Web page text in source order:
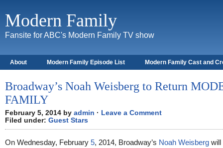
Modern Family
Fansite for ABC's Modern Family TV show
About Modern Family Episode List Modern Family Cast and
Broadway’s Noah Weisberg to Return
FAMILY
February 5, 2014 by admin · Leave a Comment
Filed under: Guest Stars
On Wednesday, February 5, 2014, Broadway’s Noah Weisberg will